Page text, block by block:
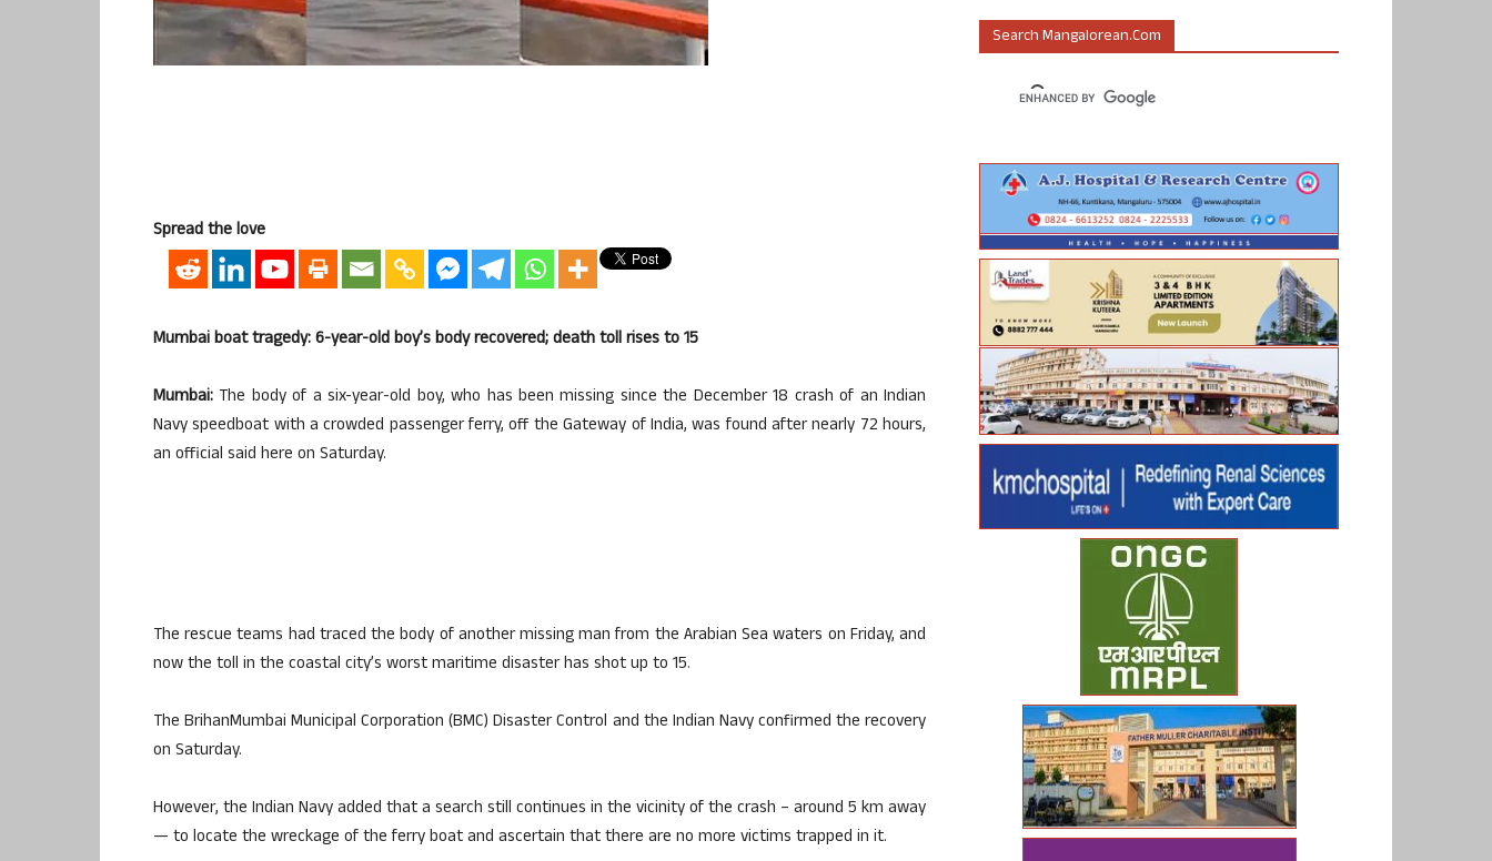
Spread the love
Mumbai boat tragedy: 6-year-old boy’s body recovered; death toll rises to 15
Mumbai: The body of a six-year-old boy, who has been missing since the December 18 crash of an Indian
Navy speedboat with a crowded passenger ferry, off the Gateway of India, was found after nearly 72 hours,
an official said here on Saturday.
The rescue teams had traced the body of another missing man from the Arabian Sea waters on Friday, and
now the toll in the coastal city’s worst maritime disaster has shot up to 15.
The BrihanMumbai Municipal Corporation (BMC) Disaster Control and the Indian Navy confirmed the recovery
on Saturday.
However, the Indian Navy added that a search still continues in the vicinity of the crash – around 5 km away
— to locate the wreckage of the ferry boat and ascertain that there are no more victims trapped in it.
Search Mangalorean.com